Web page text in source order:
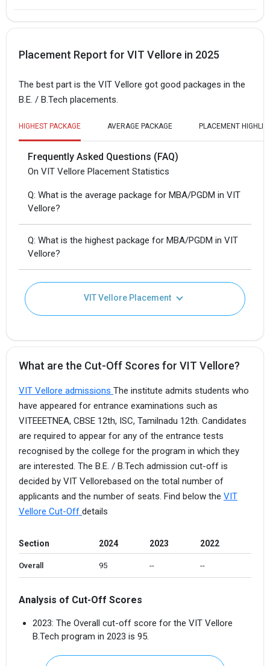
Placement Report for VIT Vellore in 2025
The best part is the VIT Vellore got good packages in the
B.E. / B.Tech placements.
HIGHEST PACKAGE AVERAGE PACKAGE PLACEMENT
Frequently Asked Questions (FAQ)
On VIT Vellore Placement Statistics
Q: What is the average package for MBA/PGDM in VIT
Vellore?
Q: What is the highest package for MBA/PGDM in VIT
Vellore?
VIT Vellore Placement
What are the Cut-Off Scores for VIT Vellore?
VIT Vellore admissions The institute admits students who
have appeared for entrance examinations such as
VITEEETNEA, CBSE 12th, ISC, Tamilnadu 12th. Candidates
are required to appear for any of the entrance tests
recognised by the college for the program in which they
are interested. The B.E. / B.Tech admission cut-off is
decided by VIT Vellorebased on the total number of
applicants and the number of seats. Find below the VIT
Vellore Cut-Off details
Section 2024 2023 2022
Overall 95 -- --
Analysis of Cut-Off Scores
2023: The Overall cut-off score for the VIT Vellore
B.Tech program in 2023 is 95.